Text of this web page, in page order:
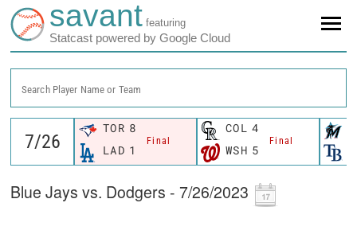
savant featuring
Statcast powered by Google Cloud
Search Player Name or Team
TOR 8
Final
LAD 1
COL 4
Final
WSH 5
Blue Jays vs. Dodgers - 7/26/2023